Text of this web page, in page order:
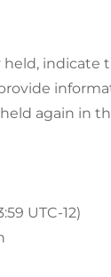
indicate
again in
UTC-12)